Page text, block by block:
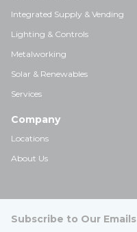
Integrated Supply & Vending
Lighting & Controls
Metalworking
Solar & Renewables
Services
Company
Locations
About Us
Subscribe to Our Emails